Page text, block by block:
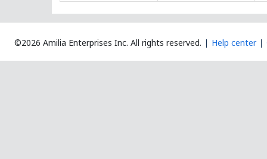
©2026 Amilia Enterprises Inc. All rights reserved. Help center